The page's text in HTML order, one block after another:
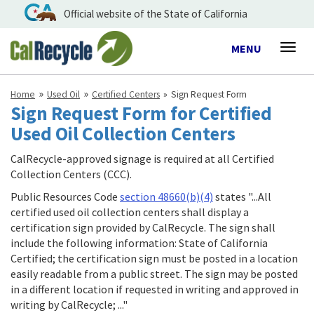
Official website of the State of California
Toggle
MENU
Home Used Oil Certified Centers Sign Request Form
Sign Request Form for Certified
Used Oil Collection Centers
CalRecycle-approved signage is required at all Certified
Collection Centers (CCC).
Public Resources Code section 48660(b)(4) states "...All
certified used oil collection centers shall display a
certification sign provided by CalRecycle. The sign shall
include the following information: State of California
Certified; the certification sign must be posted in a location
easily readable from a public street. The sign may be posted
in a different location if requested in writing and approved in
writing by CalRecycle; ..."